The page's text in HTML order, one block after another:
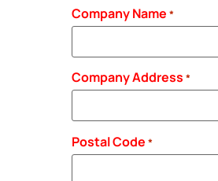
Company Name *
Company Address *
Postal Code *